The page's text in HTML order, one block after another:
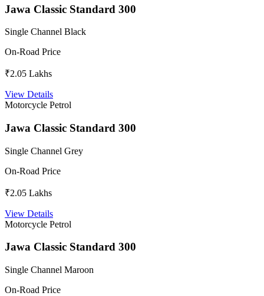
Jawa Classic Standard 300
Single Channel Black
On-Road Price
₹2.05 Lakhs
View Details
Motorcycle Petrol
Jawa Classic Standard 300
Single Channel Grey
On-Road Price
₹2.05 Lakhs
View Details
Motorcycle Petrol
Jawa Classic Standard 300
Single Channel Maroon
On-Road Price